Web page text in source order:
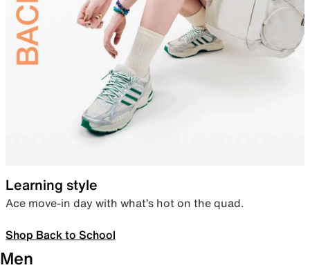
Learning style
Ace move-in day with what’s hot on the quad.
Shop Back to School
Men